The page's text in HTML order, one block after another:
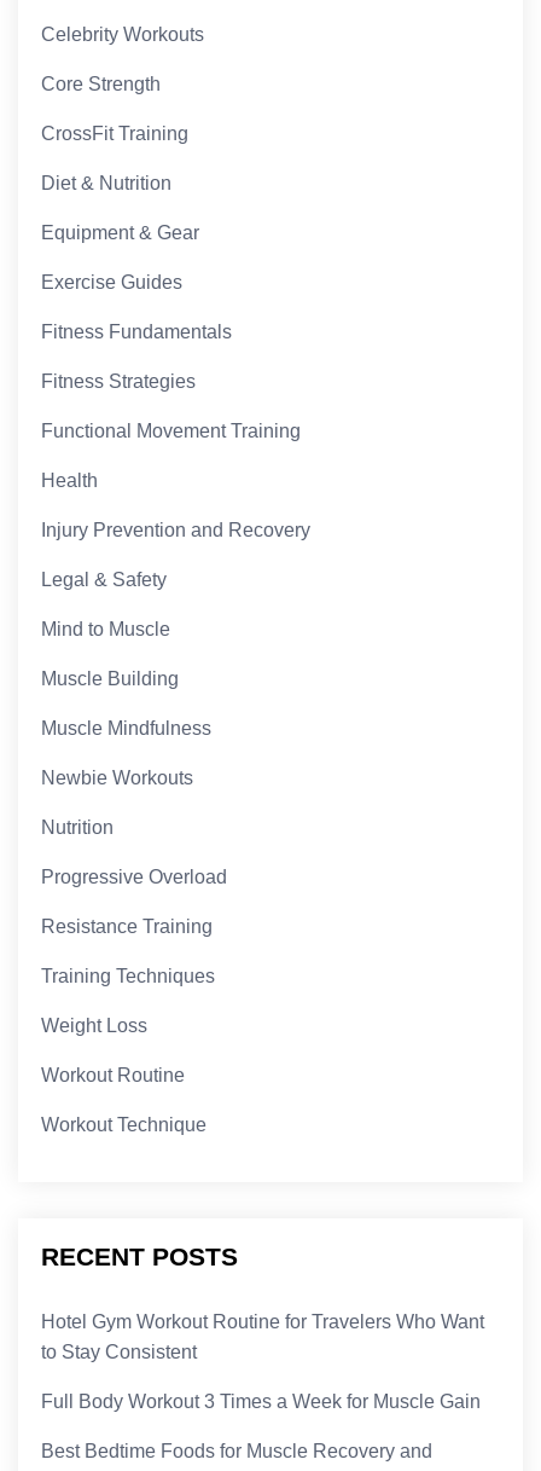
Celebrity Workouts
Core Strength
CrossFit Training
Diet & Nutrition
Equipment & Gear
Exercise Guides
Fitness Fundamentals
Fitness Strategies
Functional Movement Training
Health
Injury Prevention and Recovery
Legal & Safety
Mind to Muscle
Muscle Building
Muscle Mindfulness
Newbie Workouts
Nutrition
Progressive Overload
Resistance Training
Training Techniques
Weight Loss
Workout Routine
Workout Technique
RECENT POSTS
Hotel Gym Workout Routine for Travelers Who Want
to Stay Consistent
Full Body Workout 3 Times a Week for Muscle Gain
Best Bedtime Foods for Muscle Recovery and